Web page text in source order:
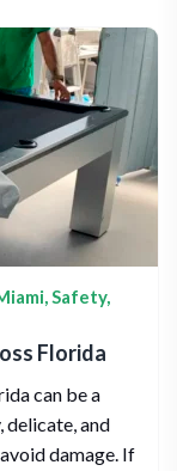
,Safety,
Florida
can be a
delicate, and
damage. If